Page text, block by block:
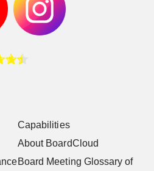
Capabilities
About BoardCloud
Board Meeting Glossary of